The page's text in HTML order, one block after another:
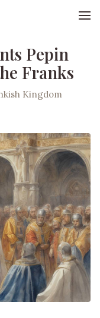
Pepin
Franks
Kingdom